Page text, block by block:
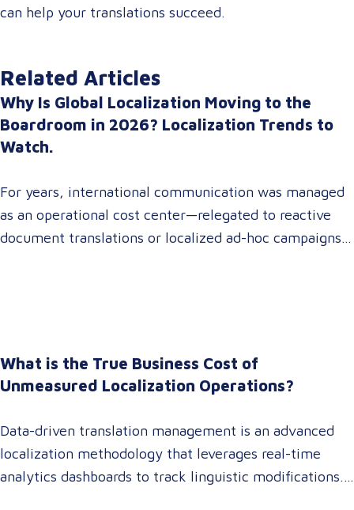
can help your translations succeed.
Related Articles
Why Is Global Localization Moving to the
Boardroom in 2026? Localization Trends to
Watch.
For years, international communication was managed
as an operational cost center—relegated to reactive
document translations or localized ad-hoc campaigns.
operations,…
What is the True Business Cost of
Unmeasured Localization Operations?
Data-driven translation management is an advanced
localization methodology that leverages real-time
analytics dashboards to track linguistic modifications.